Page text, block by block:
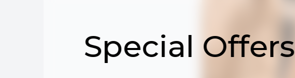
Special Offers